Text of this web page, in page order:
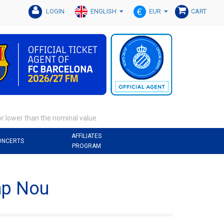
CART
EUR
ENGLISH
LOGIN
lower than the nominal value.
AFFILIATES
PROGRAM
Nou